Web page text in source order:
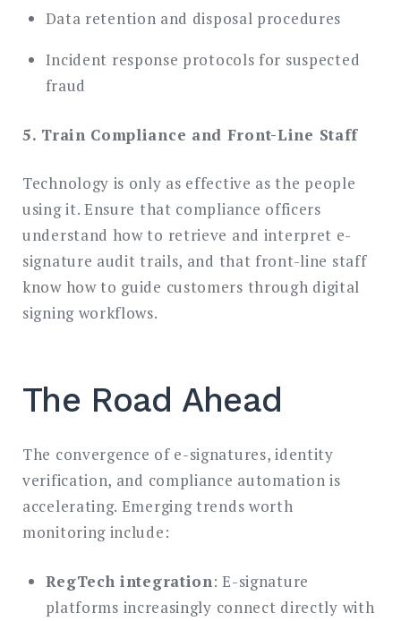
Data retention and disposal procedures
Incident response protocols for suspected
fraud
5. Train Compliance and Front-Line Staff
Technology is only as effective as the people
using it. Ensure that compliance officers
understand how to retrieve and interpret e-
signature audit trails, and that front-line staff
know how to guide customers through digital
signing workflows.
The Road Ahead
The convergence of e-signatures, identity
verification, and compliance automation is
accelerating. Emerging trends worth
monitoring include:
RegTech integration: E-signature
platforms increasingly connect directly with